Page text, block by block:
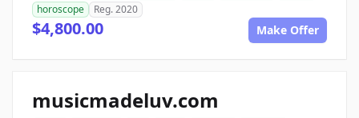
horoscope
Reg. 2020
$4,800.00 Make Offer
musicmadeluv.com